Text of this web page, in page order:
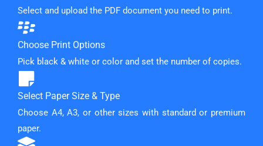
Select and upload the PDF document you need to print.
Choose Print Options
Pick black & white or color and set the number of copies.
Select Paper Size & Type
Choose A4, A3, or other sizes with standard or premium
paper.